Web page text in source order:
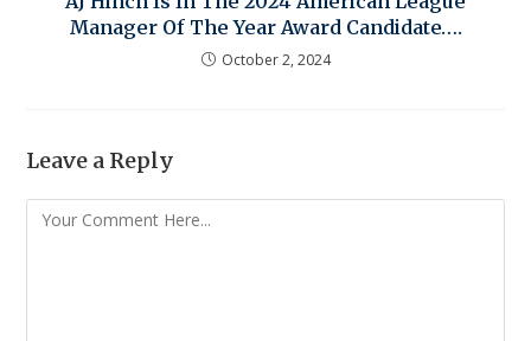
Manager Of The Year Award Candidate….
October 2, 2024
Leave a Reply